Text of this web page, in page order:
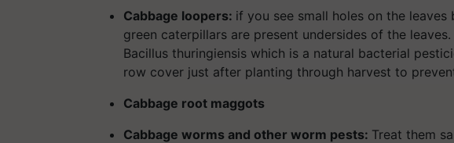
Cabbage loopers: if you see small holes on the leaves
green caterpillars are present undersides of the
Bacillus thuringiensis which is a natural bacterial
row cover just after planting through harvest to
Cabbage root maggots
Cabbage worms and other worm pests: Treat them